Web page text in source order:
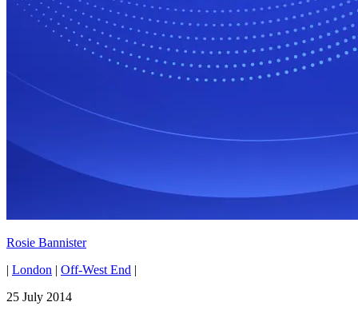
Rosie Bannister
| London | Off-West End |
25 July 2014